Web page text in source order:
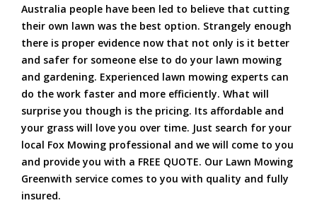
Australia people have been led to believe that cutting
their own lawn was the best option. Strangely enough
there is proper evidence now that not only is it better
and safer for someone else to do your lawn mowing
and gardening. Experienced lawn mowing experts can
do the work faster and more efficiently. What will
surprise you though is the pricing. Its affordable and
your grass will love you over time. Just search for your
local Fox Mowing professional and we will come to you
and provide you with a FREE QUOTE. Our Lawn Mowing
Greenwith service comes to you with quality and fully
insured.